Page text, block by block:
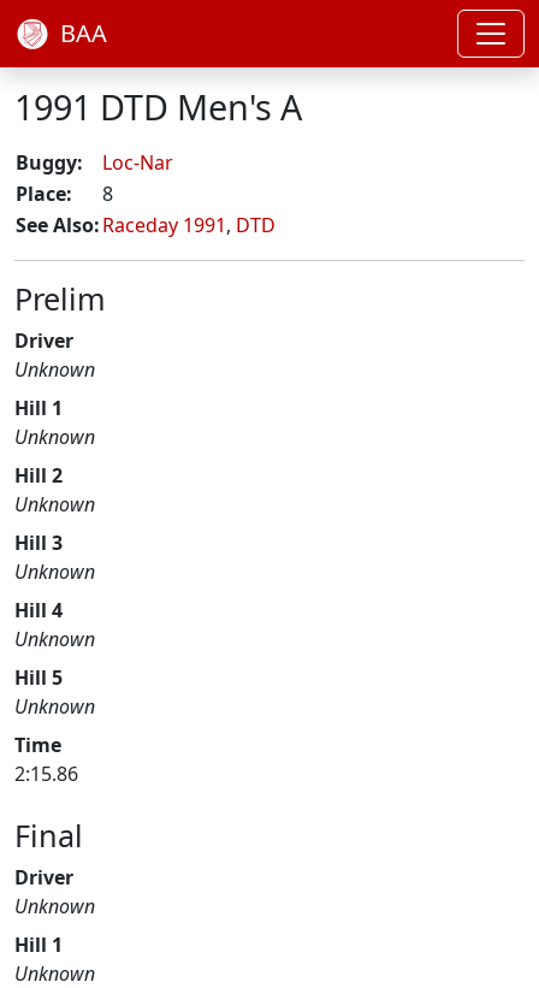
BAA
1991 DTD Men's A
Buggy:
Loc-Nar
Place:
8
See Also:Raceday 1991, DTD
Prelim
Driver
Unknown
Hill 1
Unknown
Hill 2
Unknown
Hill 3
Unknown
Hill 4
Unknown
Hill 5
Unknown
Time
2:15.86
Final
Driver
Unknown
Hill 1
Unknown